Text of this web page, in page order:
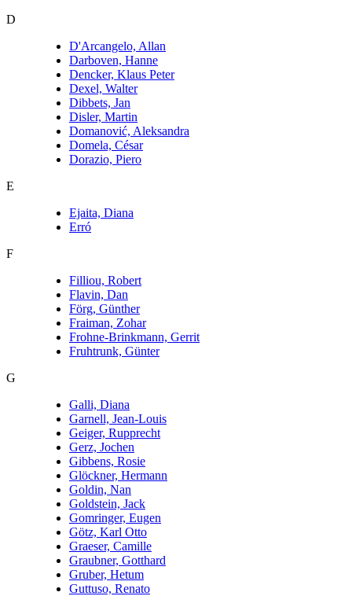
D
D'Arcangelo, Allan
Darboven, Hanne
Dencker, Klaus Peter
Dexel, Walter
Dibbets, Jan
Disler, Martin
Domanović, Aleksandra
Domela, César
Dorazio, Piero
E
Ejaita, Diana
Erró
F
Filliou, Robert
Flavin, Dan
Förg, Günther
Fraiman, Zohar
Frohne-Brinkmann, Gerrit
Fruhtrunk, Günter
G
Galli, Diana
Garnell, Jean-Louis
Geiger, Rupprecht
Gerz, Jochen
Gibbens, Rosie
Glöckner, Hermann
Goldin, Nan
Goldstein, Jack
Gomringer, Eugen
Götz, Karl Otto
Graeser, Camille
Graubner, Gotthard
Gruber, Hetum
Guttuso, Renato